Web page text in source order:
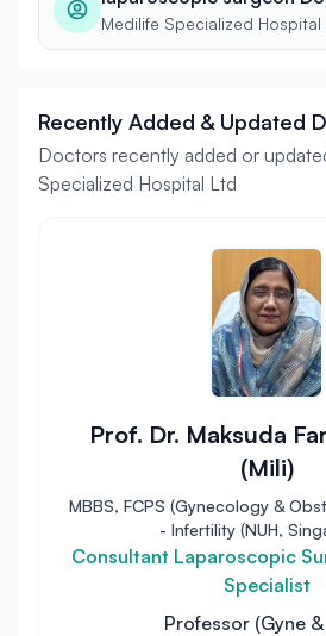
Medilife Specialized Hospital
Recently Added & Updated
Doctors recently added or
Specialized Hospital Ltd
Prof. Dr. Maksuda
(Mili)
MBBS, FCPS (Gynecology &
- Infertility (NUH,
Consultant Laparoscopic
Specialist
Professor (Gyne